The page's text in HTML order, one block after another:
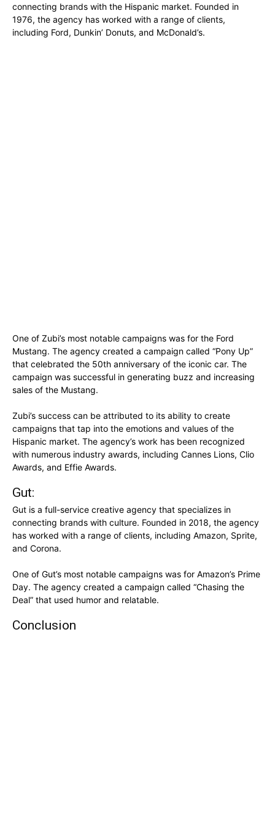
connecting brands with the Hispanic market. Founded in
1976, the agency has worked with a range of clients,
including Ford, Dunkin’ Donuts, and McDonald’s.
One of Zubi’s most notable campaigns was for the Ford
Mustang. The agency created a campaign called “Pony Up”
that celebrated the 50th anniversary of the iconic car. The
campaign was successful in generating buzz and increasing
sales of the Mustang.
Zubi’s success can be attributed to its ability to create
campaigns that tap into the emotions and values of the
Hispanic market. The agency’s work has been recognized
with numerous industry awards, including Cannes Lions, Clio
Awards, and Effie Awards.
Gut:
Gut is a full-service creative agency that specializes in
connecting brands with culture. Founded in 2018, the agency
has worked with a range of clients, including Amazon, Sprite,
and Corona.
One of Gut’s most notable campaigns was for Amazon’s Prime
Day. The agency created a campaign called “Chasing the
Deal” that used humor and relatable.
Conclusion